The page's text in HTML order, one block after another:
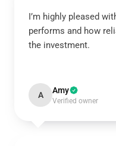
I’m highly pleased
performs and how
the investment.
A Amy
Verified owner